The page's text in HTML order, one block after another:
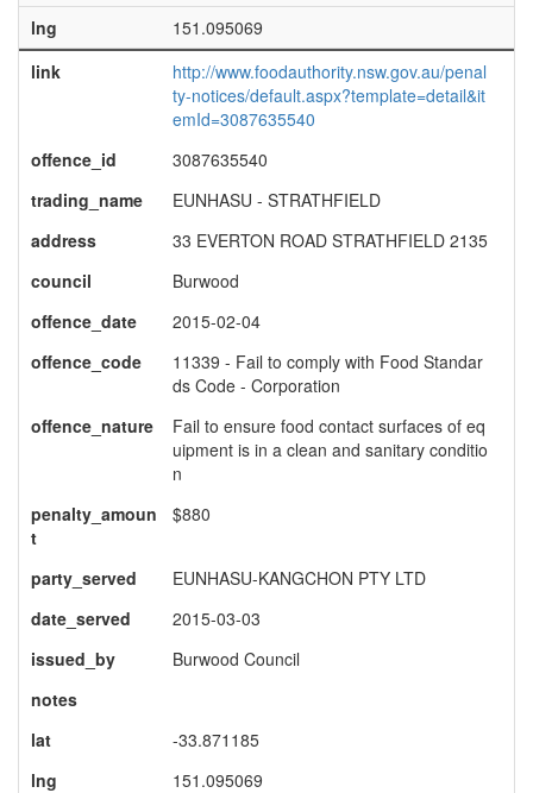
lng
151.095069
link
http://www.foodauthority.nsw.gov.au/penal
ty-notices/default.aspx?template=detail&it
emId=3087635540
offence_id
3087635540
trading_name
EUNHASU - STRATHFIELD
address
33 EVERTON ROAD STRATHFIELD 2135
council
Burwood
offence_date
2015-02-04
offence_code
11339 - Fail to comply with Food Standar
ds Code - Corporation
offence_nature
Fail to ensure food contact surfaces of eq
uipment is in a clean and sanitary conditio
n
penalty_amoun
t
$880
party_served
EUNHASU-KANGCHON PTY LTD
date_served
2015-03-03
issued_by
Burwood Council
notes
lat
-33.871185
lng
151.095069